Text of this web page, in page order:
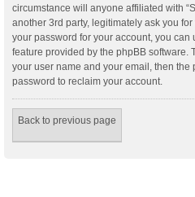
circumstance will anyone affiliated with
another 3rd party, legitimately ask you
your password for your account, you can
feature provided by the phpBB software.
your user name and your email, then
password to reclaim your account.
Back to previous page